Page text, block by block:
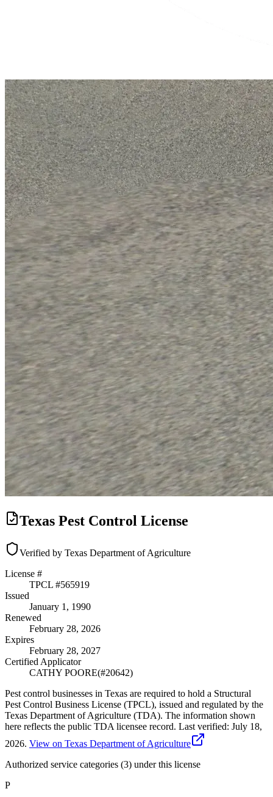
Texas Pest Control License
Verified by Texas Department of Agriculture
License #
TPCL #565919
Issued
January 1, 1990
Renewed
February 28, 2026
Expires
February 28, 2027
Certified Applicator
CATHY POORE(#20642)
Pest control businesses in Texas are required to hold a Structural
Pest Control Business License (TPCL), issued and regulated by the
Texas Department of Agriculture (TDA). The information shown
here reflects the public TDA licensee record. Last verified: July 18,
2026. View on Texas Department of Agriculture
Authorized service categories (3) under this license
P